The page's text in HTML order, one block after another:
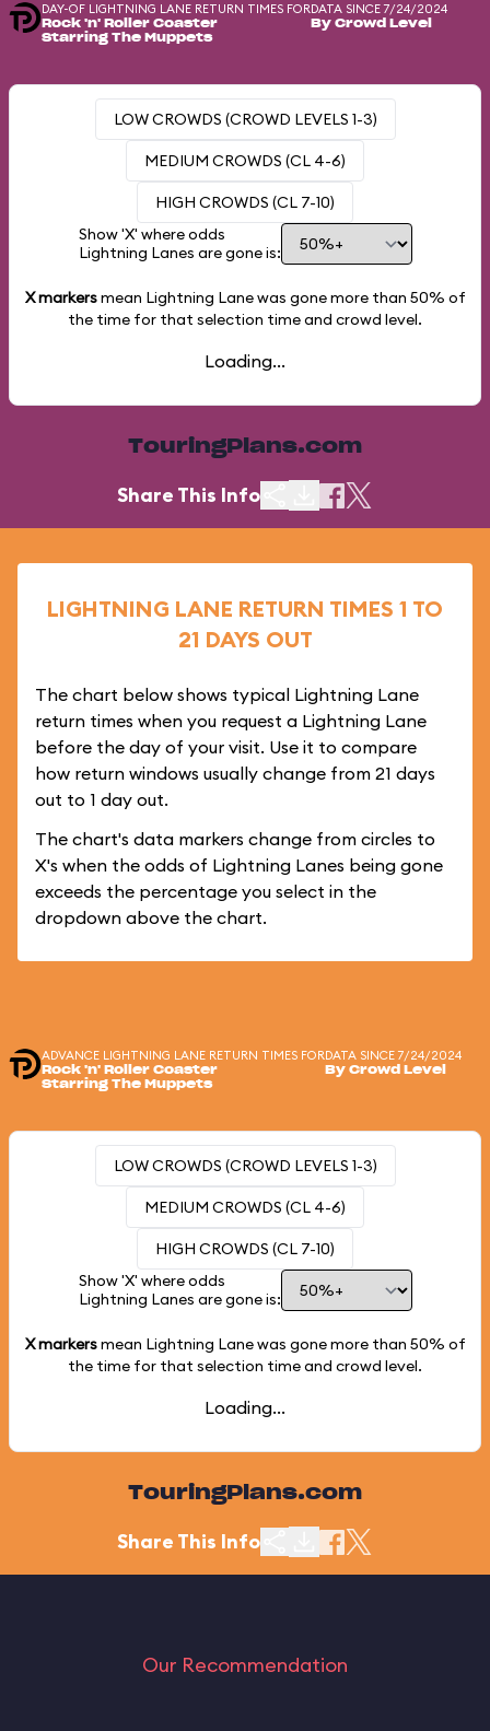
DAY-OF LIGHTNING LANE RETURN TIMES FOR
Rock 'n' Roller Coaster
Starring The Muppets
DATA SINCE 7/24/2024
By Crowd Level
LOW CROWDS (CROWD LEVELS 1-3)
MEDIUM CROWDS (CL 4-6)
HIGH CROWDS (CL 7-10)
Show 'X' where odds
Lightning Lanes are gone is:
X markersmean Lightning Lane was gone more than 50% of
the time for that selection time and crowd level.
Loading...
TouringPlans.com
Share This Info
LIGHTNING LANE RETURN TIMES 1 TO
21 DAYS OUT
The chart below shows typical Lightning Lane
return times when you request a Lightning Lane
before the day of your visit. Use it to compare
how return windows usually change from 21 days
out to 1 day out.
The chart's data markers change from circles to
X's when the odds of Lightning Lanes being gone
exceeds the percentage you select in the
dropdown above the chart.
ADVANCE LIGHTNING LANE RETURN TIMES FOR
Rock 'n' Roller Coaster
Starring The Muppets
DATA SINCE 7/24/2024
By Crowd Level
LOW CROWDS (CROWD LEVELS 1-3)
MEDIUM CROWDS (CL 4-6)
HIGH CROWDS (CL 7-10)
Show 'X' where odds
Lightning Lanes are gone is:
X markersmean Lightning Lane was gone more than 50% of
the time for that selection time and crowd level.
Loading...
TouringPlans.com
Share This Info
Our Recommendation